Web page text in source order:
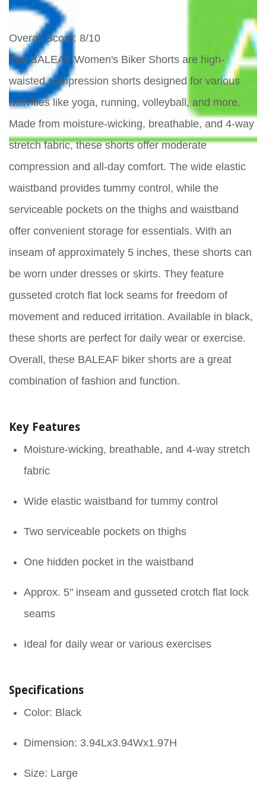
Overall Score: 8/10
The BALEAF Women's Biker Shorts are high-
waisted compression shorts designed for various
activities like yoga, running, volleyball, and more.
Made from moisture-wicking, breathable, and 4-way
stretch fabric, these shorts offer moderate
compression and all-day comfort. The wide elastic
waistband provides tummy control, while the
serviceable pockets on the thighs and waistband
offer convenient storage for essentials. With an
inseam of approximately 5 inches, these shorts can
be worn under dresses or skirts. They feature
gusseted crotch flat lock seams for freedom of
movement and reduced irritation. Available in black,
these shorts are perfect for daily wear or exercise.
Overall, these BALEAF biker shorts are a great
combination of fashion and function.
Key Features
Moisture-wicking, breathable, and 4-way stretch
fabric
Wide elastic waistband for tummy control
Two serviceable pockets on thighs
One hidden pocket in the waistband
Approx. 5" inseam and gusseted crotch flat lock
seams
Ideal for daily wear or various exercises
Specifications
Color: Black
Dimension: 3.94Lx3.94Wx1.97H
Size: Large